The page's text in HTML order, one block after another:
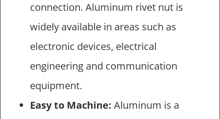
connection. Aluminum rivet nut is
widely available in areas such as
electronic devices, electrical
engineering and communication
equipment.
Easy to Machine: Aluminum is a